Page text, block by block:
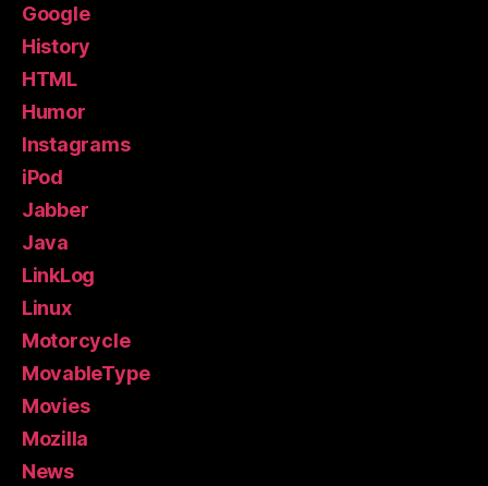
Google
History
HTML
Humor
Instagrams
iPod
Jabber
Java
LinkLog
Linux
Motorcycle
MovableType
Movies
Mozilla
News